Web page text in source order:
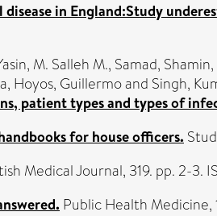
in England:Study
M. Salleh M., Samad, Shamin,
, Hoyos, Guillermoand Singh,
patient types and types of
for house officers.
Medical Journal, 319. pp. 2-3.
Public Health Medicine,